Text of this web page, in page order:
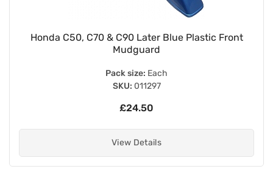
Honda C50, C70 & C90 Later Blue Plastic Front
Mudguard
Pack size: Each
SKU: 011297
£24.50
View Details